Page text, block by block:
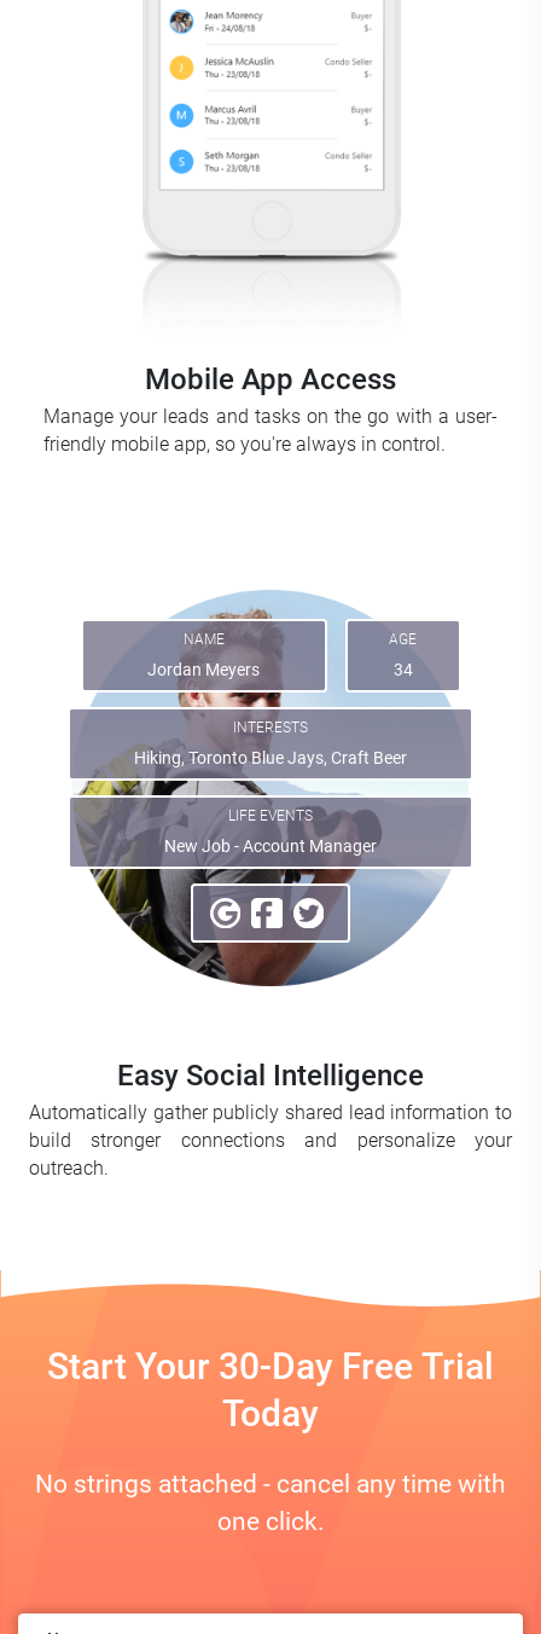
Mobile App Access
Manage your leads and tasks on the go with a user-
friendly mobile app, so you're always in control.
NAME
Jordan Meyers
AGE
34
INTERESTS
Hiking, Toronto Blue Jays, Craft Beer
LIFE EVENTS
New Job - Account Manager
Easy Social Intelligence
Automatically gather publicly shared lead information to
build stronger connections and personalize your
outreach.
Start Your 30-Day Free Trial
Today
No strings attached - cancel any time with
one click.